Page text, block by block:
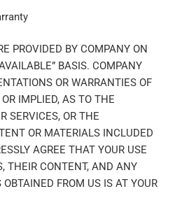
PROVIDED BY COMPANY ON
BASIS. COMPANY
OR WARRANTIES OF
IMPLIED, AS TO THE
SERVICES, OR THE
OR MATERIALS INCLUDED
AGREE THAT YOUR USE
THEIR CONTENT, AND ANY
FROM US IS AT YOUR